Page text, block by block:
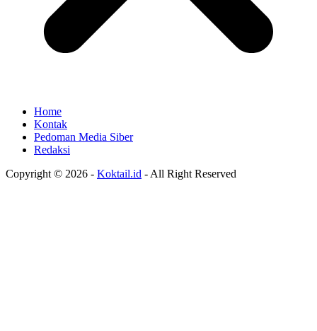
Home
Kontak
Pedoman Media Siber
Redaksi
Copyright © 2026 - Koktail.id - All Right Reserved